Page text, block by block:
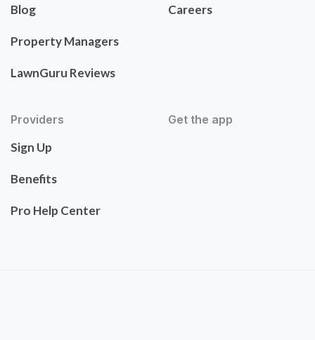
Blog
Property Managers
LawnGuru Reviews
Careers
Providers
Sign Up
Benefits
Pro Help Center
Get the app